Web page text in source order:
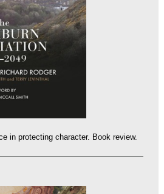
in protecting character. Book review.